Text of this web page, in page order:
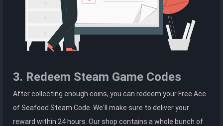
3. Redeem Steam Game Codes
After collecting enough coins, you can redeem your Free Ace
of Seafood Steam Code. We'll make sure to deliver your
reward within 24 hours. Our shop contains a whole bunch of